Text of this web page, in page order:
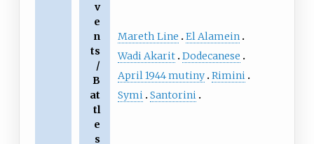
v
e
n
ts
/
B
at
tl
e
s
Mareth Line
El Alamein
Wadi Akarit Dodecanese
April 1944 mutiny Rimini
Symi Santorini